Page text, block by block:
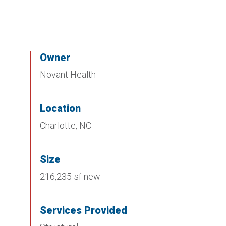
Owner
Novant Health
Location
Charlotte, NC
Size
216,235-sf new
Services Provided